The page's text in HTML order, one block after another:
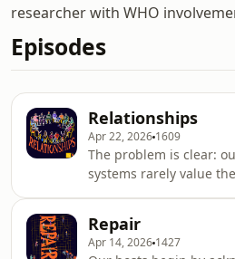
researcher with WHO
Episodes
Relationships
Apr 22, 2026 1609
The problem is clear:
systems rarely value
change. Whether for
communities, or entire
Repair
Apr 14, 2026 1427